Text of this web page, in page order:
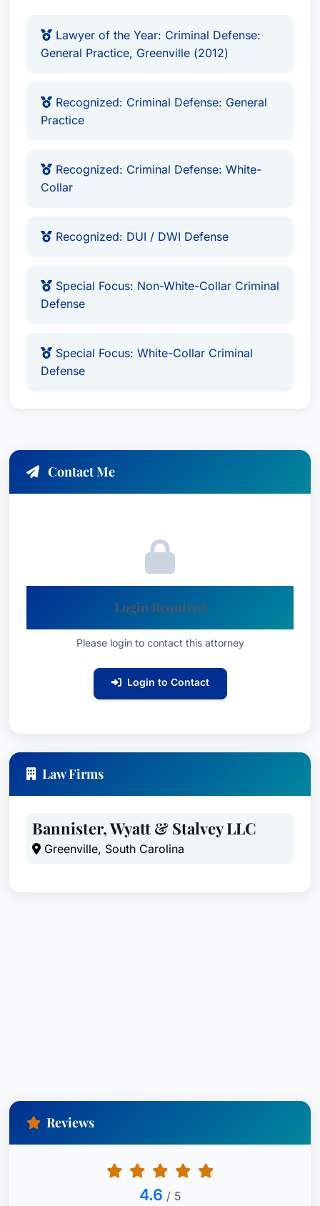
Hubbell Peer Review Rated.
Lawyer of the Year: Criminal Defense:
General Practice, Greenville (2012)
Recognized: Criminal Defense: General
Practice
Recognized: Criminal Defense: White-
Collar
Recognized: DUI / DWI Defense
Special Focus: Non-White-Collar Criminal
Defense
Special Focus: White-Collar Criminal
Defense
Contact Me
Login Required
Please login to contact this attorney
Login to Contact
Law Firms
Bannister, Wyatt & Stalvey LLC
Greenville, South Carolina
Reviews
4.6 / 5